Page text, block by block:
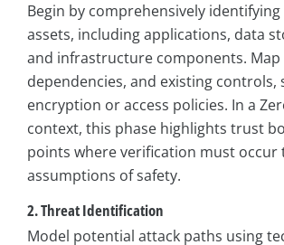
Begin by comprehensively
assets, including applications, data
and infrastructure components. Map
dependencies, and existing controls,
encryption or access policies. In a
context, this phase highlights trust
points where verification must occur
assumptions of safety.
2. Threat Identification
Model potential attack paths using